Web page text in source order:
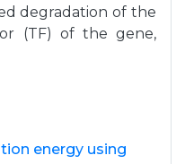
degradation of the
(TF) of the gene,
energy using